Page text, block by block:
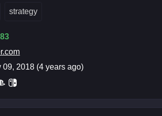
strategy
83
09, 2018 (4 years ago)